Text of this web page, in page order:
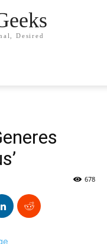
Desired
678